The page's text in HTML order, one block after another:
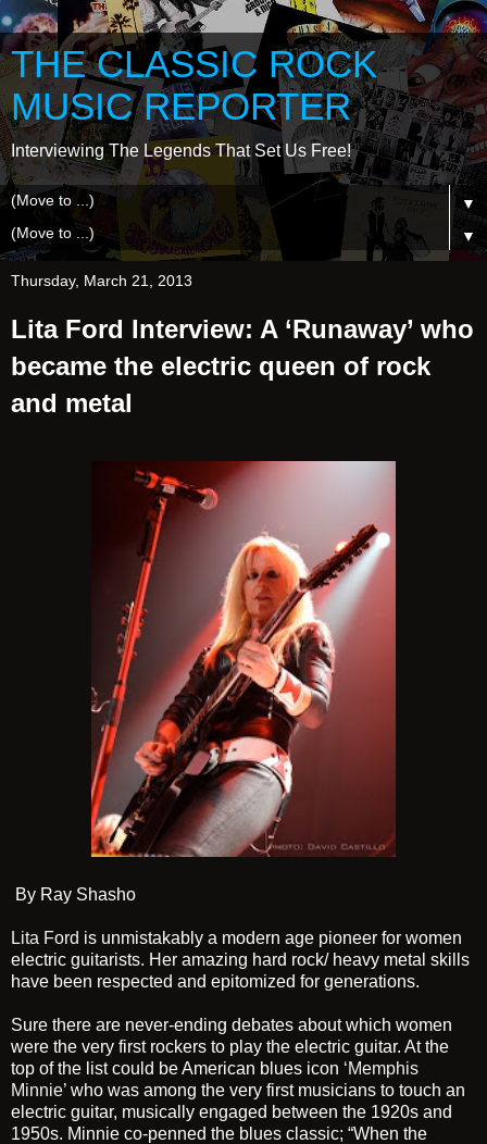
THE CLASSIC ROCK
MUSIC REPORTER
Interviewing The Legends That Set Us Free!
▼
▼
Thursday, March 21, 2013
Lita Ford Interview: A ‘Runaway’ who
became the electric queen of rock
and metal
By Ray Shasho
Lita Ford is unmistakably a modern age pioneer for women
electric guitarists. Her amazing hard rock/ heavy metal skills
have been respected and epitomized for generations.
Sure there are never-ending debates about which women
were the very first rockers to play the electric guitar. At the
top of the list could be American blues icon ‘Memphis
Minnie’ who was among the very first musicians to touch an
electric guitar, musically engaged between the 1920s and
1950s. Minnie co-penned the blues classic; “When the